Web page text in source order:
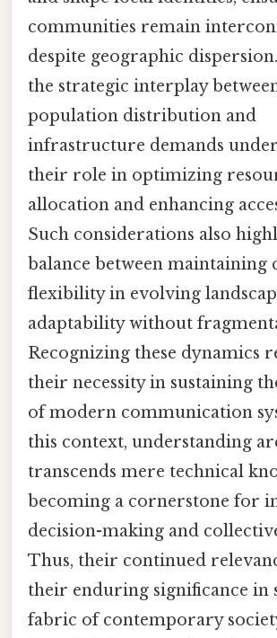
communities remain
despite geographic
the strategic interplay
population distribution and
infrastructure demands
their role in optimizing
allocation and enhancing
Such considerations also
balance between maintaining
flexibility in evolving
adaptability without
Recognizing these dynamics
their necessity in sustaining
of modern communication
this context, understanding
transcends mere technical
becoming a cornerstone for
decision-making and
Thus, their continued
their enduring significance in
fabric of contemporary